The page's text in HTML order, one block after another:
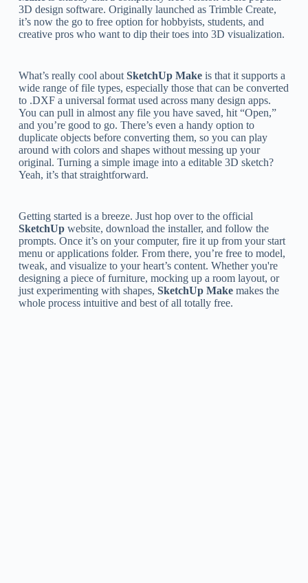
3D design software. Originally launched as Trimble Create,
it’s now the go to free option for hobbyists, students, and
creative pros who want to dip their toes into 3D visualization.
What’s really cool about SketchUp Makeis that it supports a
wide range of file types, especially those that can be converted
to .DXF a universal format used across many design apps.
You can pull in almost any file you have saved, hit “Open,”
and you’re good to go. There’s even a handy option to
duplicate objects before converting them, so you can play
around with colors and shapes without messing up your
original. Turning a simple image into a editable 3D sketch?
Yeah, it’s that straightforward.
Getting started is a breeze. Just hop over to the official
SketchUpwebsite, download the installer, and follow the
prompts. Once it’s on your computer, fire it up from your start
menu or applications folder. From there, you’re free to model,
tweak, and visualize to your heart’s content. Whether you're
designing a piece of furniture, mocking up a room layout, or
just experimenting with shapes, SketchUp Makemakes the
whole process intuitive and best of all totally free.